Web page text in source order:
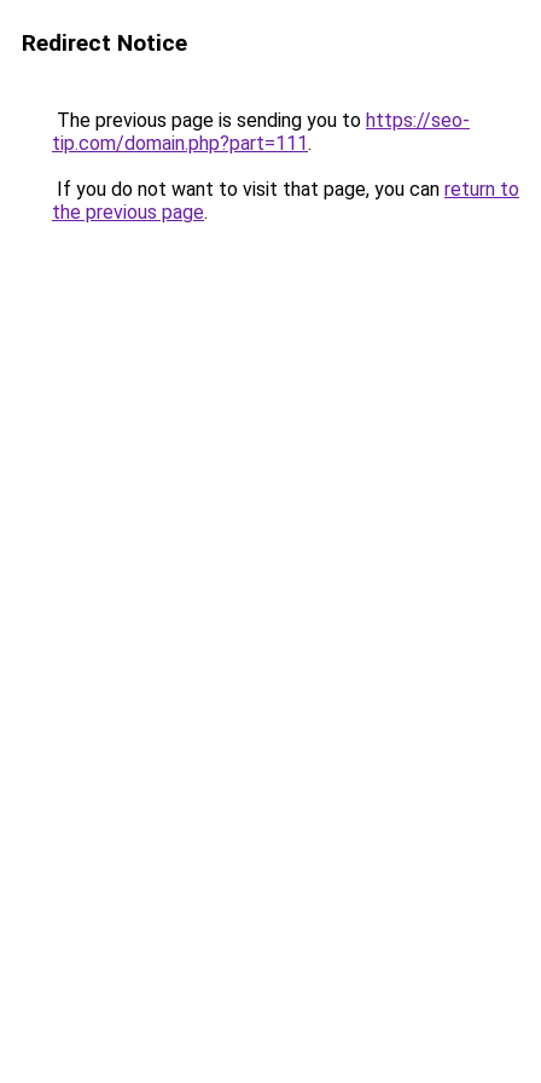
Redirect Notice
The previous page is sending you to https://seo-
tip.com/domain.php?part=111.
If you do not want to visit that page, you can return to
the previous page.